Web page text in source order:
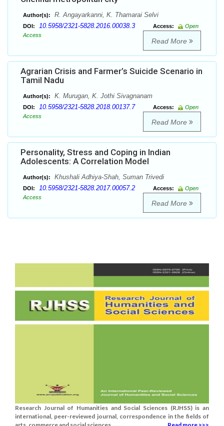
Author(s): R. Angayarkanni, K. Thamarai Selvi
DOI: 10.5958/2321-5828.2016.00038.3 Access:
Open
Access
Read More
Agrarian Crisis and Farmer’s Suicide Scenario in
Tamil Nadu
Author(s): K. Murugan, K. Jothi Sivagnanam
DOI: 10.5958/2321-5828.2018.00137.7 Access:
Open
Access
Read More
Personality, Stress and Coping in Indian
Adolescents: A Correlation Model
Author(s): Khushali Adhiya-Shah, Suman Trivedi
DOI: 10.5958/2321-5828.2017.00057.2 Access:
Open
Access
Read More
Research Journal of Humanities and Social Sciences (RJHSS) is an
international, peer-reviewed journal, correspondence in the fields of